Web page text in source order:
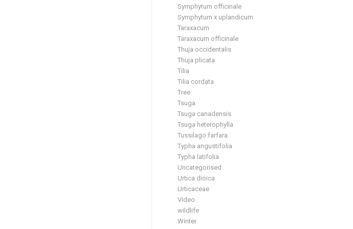
Symphytum officinale
Symphytum x uplandicum
Taraxacum
Taraxacum officinale
Thuja occidentalis
Thuja plicata
Tilia
Tilia cordata
Tree
Tsuga
Tsuga canadensis
Tsuga heterophylla
Tussilago farfara
Typha angustifolia
Typha latifolia
Uncategorised
Urtica dioica
Urticaceae
Video
wildlife
Winter